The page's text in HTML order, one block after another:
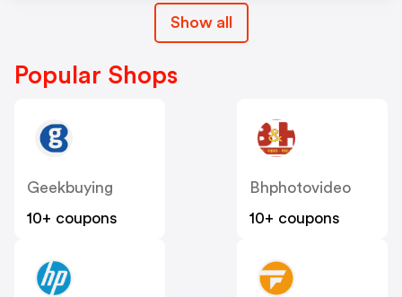
Show all
Popular Shops
Geekbuying
10+ coupons
Bhphotovideo
10+ coupons